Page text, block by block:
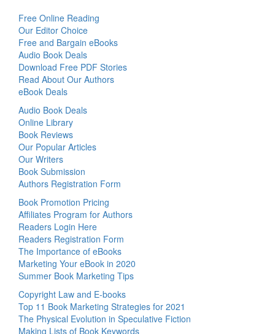
Free Online Reading
Our Editor Choice
Free and Bargain eBooks
Audio Book Deals
Download Free PDF Stories
Read About Our Authors
eBook Deals
Audio Book Deals
Online Library
Book Reviews
Our Popular Articles
Our Writers
Book Submission
Authors Registration Form
Book Promotion Pricing
Affiliates Program for Authors
Readers Login Here
Readers Registration Form
The Importance of eBooks
Marketing Your eBook in 2020
Summer Book Marketing Tips
Copyright Law and E-books
Top 11 Book Marketing Strategies for 2021
The Physical Evolution in Speculative Fiction
Making Lists of Book Keywords